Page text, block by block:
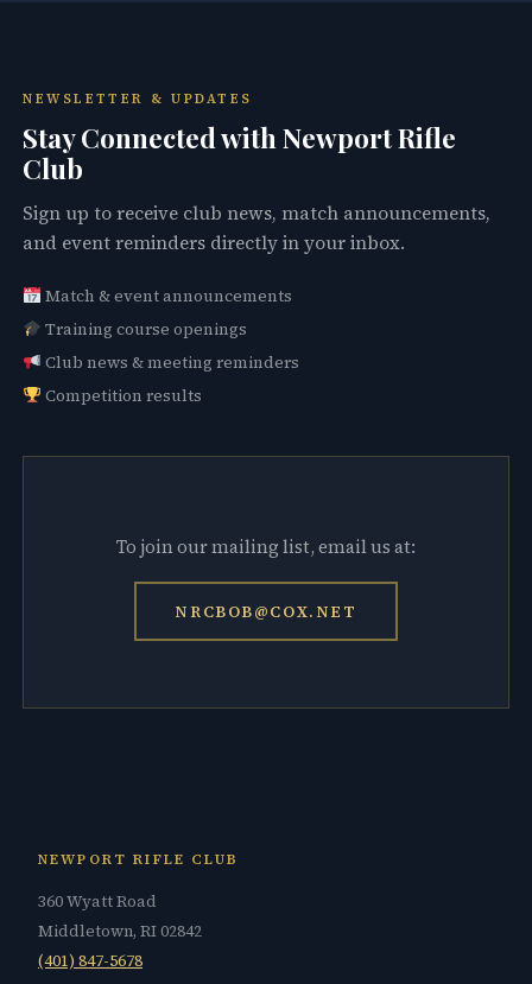
NEWSLETTER & UPDATES
Stay Connected with Newport Rifle
Club
Sign up to receive club news, match announcements,
and event reminders directly in your inbox.
Match & event announcements
Training course openings
Club news & meeting reminders
Competition results
To join our mailing list, email us at:
NRCBOB@COX.NET
NEWPORT RIFLE CLUB
360 Wyatt Road
Middletown, RI 02842
(401) 847-5678